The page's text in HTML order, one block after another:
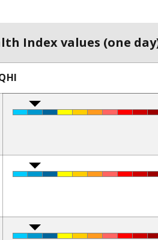
Index values (one